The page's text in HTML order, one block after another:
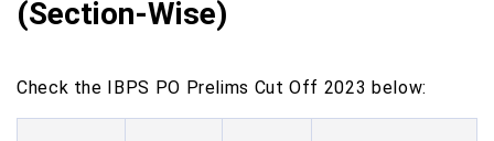
(Section-Wise)
Check the IBPS PO Prelims Cut Off 2023 below: